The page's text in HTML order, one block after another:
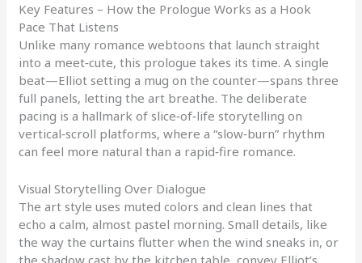
Key Features – How the Prologue Works as a Hook
Pace That Listens
Unlike many romance webtoons that launch straight
into a meet‑cute, this prologue takes its time. A single
beat—Elliot setting a mug on the counter—spans three
full panels, letting the art breathe. The deliberate
pacing is a hallmark of slice‑of‑life storytelling on
vertical‑scroll platforms, where a “slow‑burn” rhythm
can feel more natural than a rapid‑fire romance.
Visual Storytelling Over Dialogue
The art style uses muted colors and clean lines that
echo a calm, almost pastel morning. Small details, like
the way the curtains flutter when the wind sneaks in, or